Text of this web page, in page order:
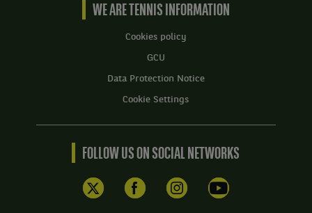
BNP
Home
WE ARE TENNIS INFORMATION
Cookies policy
GCU
Data Protection Notice
Cookie Settings
FOLLOW US ON SOCIAL NETWORKS